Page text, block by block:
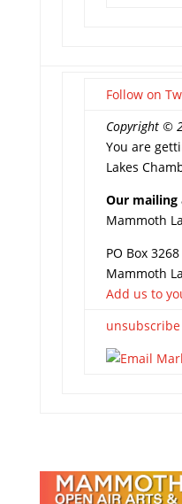
Follow on
Copyright ©
You are
Lakes
Our mailing
Mammoth
PO Box 3268
Mammoth
Add us to